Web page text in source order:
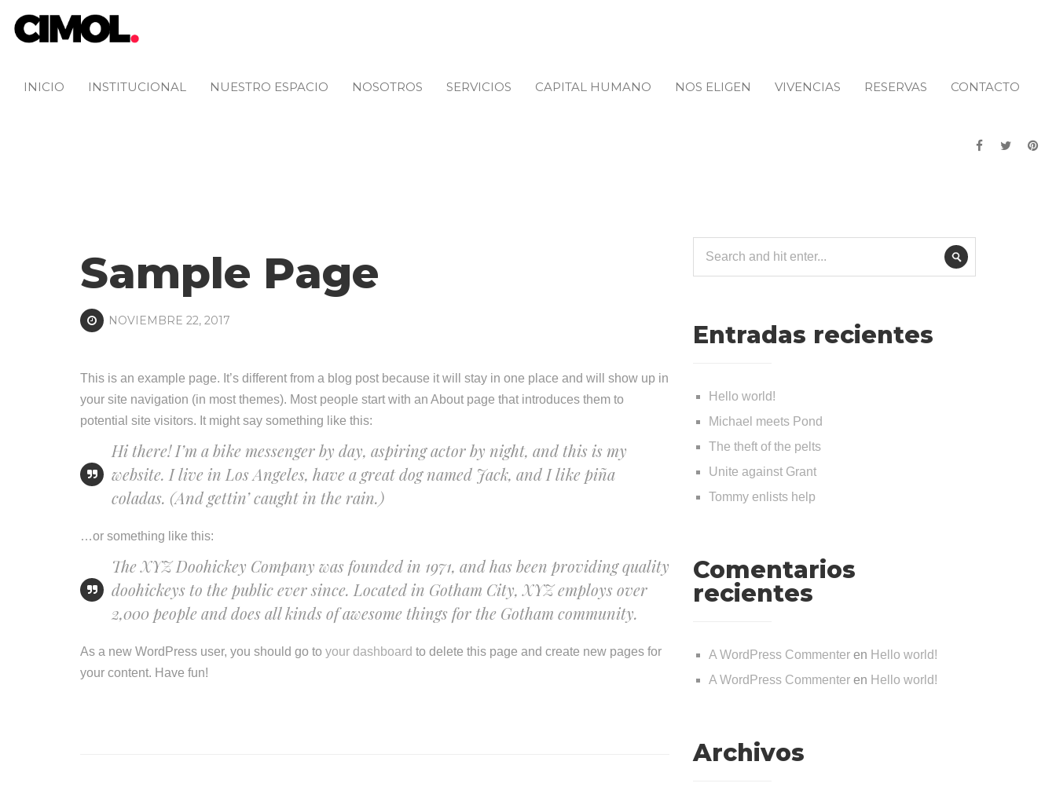
INICIO INSTITUCIONAL NUESTRO ESPACIO NOSOTROS SERVICIOS CAPITAL HUMANO NOS ELIGEN VIVENCIAS RESERVAS CONTACTO
Sample Page
NOVIEMBRE 22, 2017
This is an example page. It’s different from a blog post because it will stay in one place and will show up in
your site navigation (in most themes). Most people start with an About page that introduces them to
potential site visitors. It might say something like this:
Hi there! I’m a bike messenger by day, aspiring actor by night, and this is my
website. I live in Los Angeles, have a great dog named Jack, and I like piña
coladas. (And gettin’ caught in the rain.)
…or something like this:
The XYZ Doohickey Company was founded in 1971, and has been providing quality
doohickeys to the public ever since. Located in Gotham City, XYZ employs over
2,000 people and does all kinds of awesome things for the Gotham community.
As a new WordPress user, you should go to your dashboard to delete this page and create new pages for
your content. Have fun!
Entradas recientes
Hello world!
Michael meets Pond
The theft of the pelts
Unite against Grant
Tommy enlists help
Comentarios
recientes
A WordPress Commenter en Hello world!
A WordPress Commenter en Hello world!
Archivos